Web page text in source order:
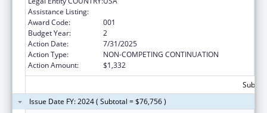
Assistance Listing:
Award Code:
001
Budget Year:
2
Action Date:
7/31/2025
Action Type:
NON-COMPETING CONTINUATION
Action Amount:
$1,332
Issue Date FY: 2024 ( Subtotal = $76,756 )